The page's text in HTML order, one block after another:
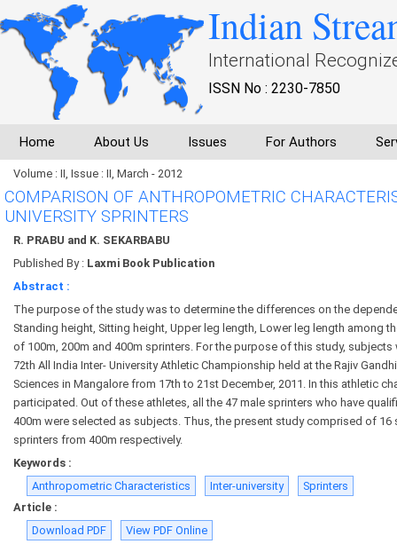
Indian
International
ISSN No : 2230-7850
Home About Us Issues For Authors
Volume : II, Issue : II, March - 2012
COMPARISON OF ANTHROPOMETRIC
UNIVERSITY SPRINTERS
R. PRABU and K. SEKARBABU
Published By : Laxmi Book Publication
Abstract :
The purpose of the study was to determine the differences on the
Standing height, Sitting height, Upper leg length, Lower leg length among
of 100m, 200m and 400m sprinters. For the purpose of this study,
72th All India Inter- University Athletic Championship held at the Rajiv
Sciences in Mangalore from 17th to 21st December, 2011. In this athletic
participated. Out of these athletes, all the 47 male sprinters who have
400m were selected as subjects. Thus, the present study comprised of
sprinters from 400m respectively.
Keywords :
Anthropometric Characteristics
Inter-university
Sprinters
Article :
Download PDF
View PDF Online